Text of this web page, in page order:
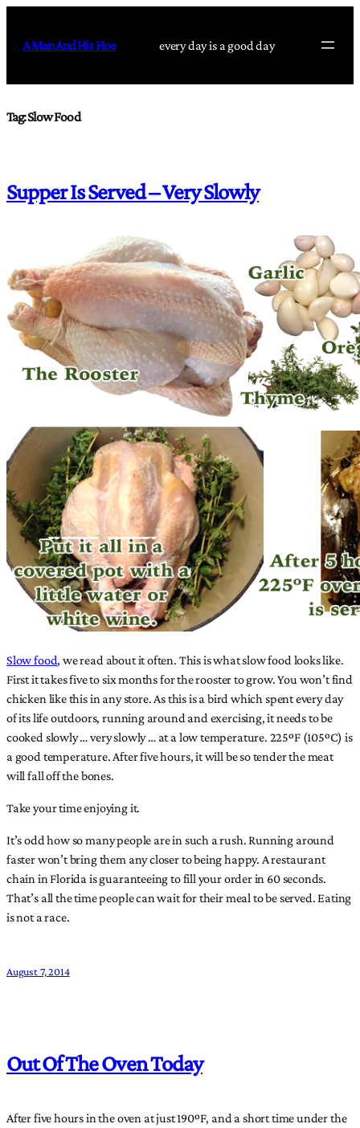
content
A Man And His Hoe every day is a good day
Tag:Slow Food
Supper Is Served – Very Slowly
Slow food, we read about it often. This is what slow food looks like.
First it takes five to six months for the rooster to grow. You won’t find
chicken like this in any store. As this is a bird which spent every day
of its life outdoors, running around and exercising, it needs to be
cooked slowly … very slowly … at a low temperature. 225ºF (105ºC) is
a good temperature. After five hours, it will be so tender the meat
will fall off the bones.
Take your time enjoying it.
It’s odd how so many people are in such a rush. Running around
faster won’t bring them any closer to being happy. A restaurant
chain in Florida is guaranteeing to fill your order in 60 seconds.
That’s all the time people can wait for their meal to be served. Eating
is not a race.
August 7, 2014
Out Of The Oven Today
After five hours in the oven at just 190ºF, and a short time under the